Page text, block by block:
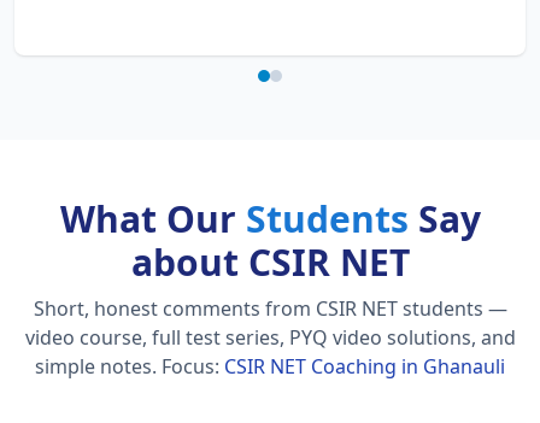
What Our Students Say
about CSIR NET
Short, honest comments from CSIR NET students —
video course, full test series, PYQ video solutions, and
simple notes. Focus: CSIR NET Coaching in Ghanauli